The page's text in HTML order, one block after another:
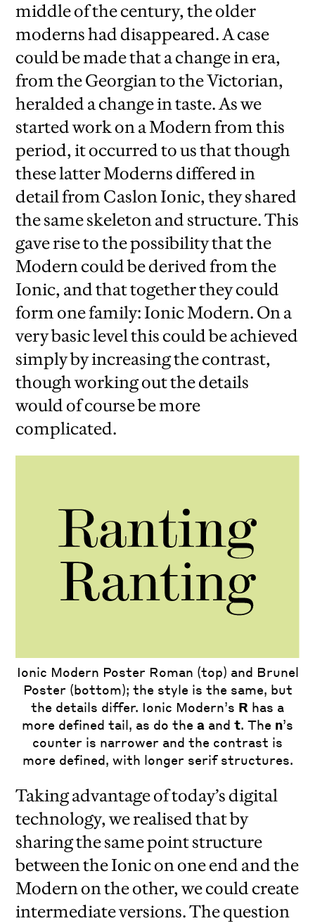
middle of the century, the older
moderns had disappeared. A case
could be made that a change in era,
from the Georgian to the Victorian,
heralded a change in taste. As we
started work on a Modern from this
period, it occurred to us that though
these latter Moderns differed in
detail from Caslon Ionic, they shared
the same skeleton and structure. This
gave rise to the possibility that the
Modern could be derived from the
Ionic, and that together they could
form one family: Ionic Modern. On a
very basic level this could be achieved
simply by increasing the contrast,
though working out the details
would of course be more
complicated.
Ionic Modern Poster Roman (top) and Brunel
Poster (bottom); the style is the same, but
the details differ. Ionic Modern’s R has a
more defined tail, as do the a and t. The n’s
counter is narrower and the contrast is
more defined, with longer serif structures.
Taking advantage of today’s digital
technology, we realised that by
sharing the same point structure
between the Ionic on one end and the
Modern on the other, we could create
intermediate versions. The question